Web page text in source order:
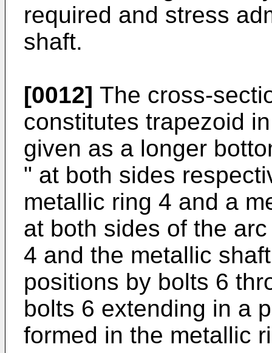
required and stress
shaft.
[0012] The cross-
constitutes trapezoid
given as a longer
" at both sides
metallic ring 4 and a
at both sides of the
4 and the metallic
positions by bolts 6
bolts 6 extending in a
formed in the metallic